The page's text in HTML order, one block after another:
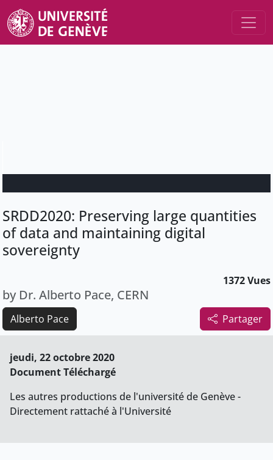
SRDD2020: Preserving large quantities
of data and maintaining digital
sovereignty
1372 Vues
by Dr. Alberto Pace, CERN
Partager
Alberto Pace
jeudi, 22 octobre 2020
Document Téléchargé
Les autres productions de l'université de Genève -
Directement rattaché à l'Université